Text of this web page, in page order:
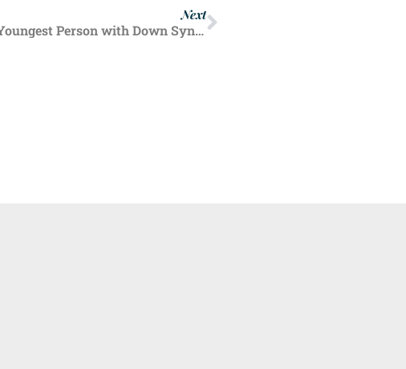
Next
Inspirational English Teen Set to be Youngest Person with Down Syndrome to Complete Marathon